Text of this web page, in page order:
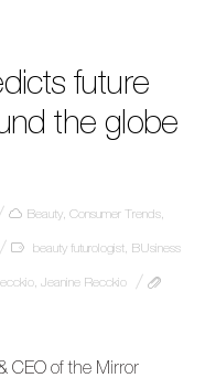
future
the globe
Beauty Consumer Trends
beauty futurologist BUsiness
Jeanine Recckio
CEO of the Mirror